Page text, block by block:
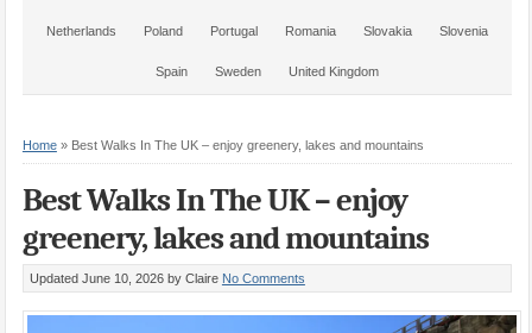
Netherlands Poland Portugal Romania Slovakia Slovenia
Spain Sweden United Kingdom
Home» Best Walks In The UK – enjoy greenery, lakes and mountains
Best Walks In The UK – enjoy
greenery, lakes and mountains
Updated June 10, 2026 by Claire No Comments